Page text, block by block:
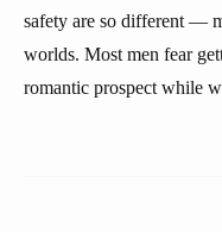
safety are so different —
worlds. Most men fear
romantic prospect while